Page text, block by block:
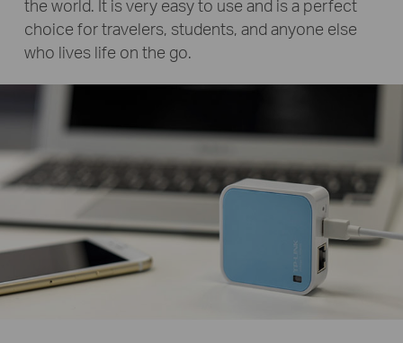
the world. It is very easy to use and is a perfect
choice for travelers, students, and anyone else
who lives life on the go.